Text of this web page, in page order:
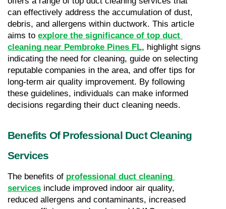
can effectively address the accumulation of dust,
debris, and allergens within ductwork. This article
aims to explore the significance of top duct
cleaning near Pembroke Pines FL, highlight signs
indicating the need for cleaning, guide on selecting
reputable companies in the area, and offer tips for
long-term air quality improvement. By following
these guidelines, individuals can make informed
decisions regarding their duct cleaning needs.
Benefits Of Professional Duct Cleaning
Services
The benefits of professional duct cleaning
services include improved indoor air quality,
reduced allergens and contaminants, increased